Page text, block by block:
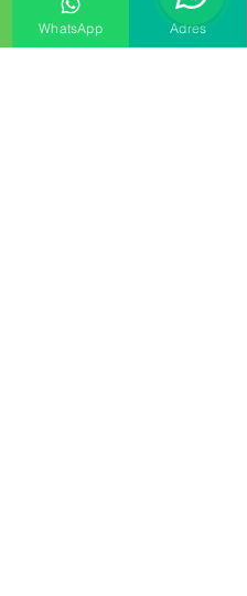
WhatsApp Adres